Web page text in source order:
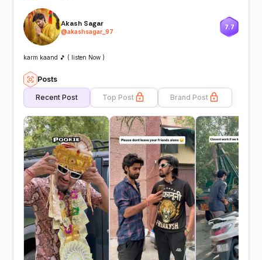
Akash Sagar
@akashsagar_97
7.7
karm kaand 🎵 ( listen Now )
Posts
Recent Post Top Post Brand Post